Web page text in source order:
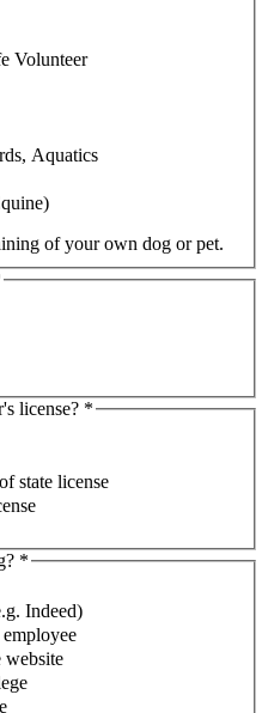
Volunteer
Aquatics
of your own dog or pet.
license? *
state license
*
Indeed)
website